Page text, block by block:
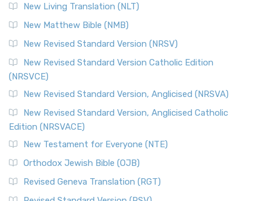
Revised Standard Version Catholic Edition (RSVCE)
The Revised Standard Version Catholic Edition (RSVCE): A
Cornerstone of English Catholicism The Revi...
The Message (MSG)
The Message (MSG): A Contemporary Paraphrase The
Message, often abbreviated as MSG, is a contemporar...
Read More
The Voice (VOICE)
The Voice: A Fresh Perspective on Scripture The Voice is a
New Living Translation (NLT)
New Matthew Bible (NMB)
New Revised Standard Version (NRSV)
New Revised Standard Version Catholic Edition
(NRSVCE)
New Revised Standard Version, Anglicised (NRSVA)
New Revised Standard Version, Anglicised Catholic
Edition (NRSVACE)
New Testament for Everyone (NTE)
Orthodox Jewish Bible (OJB)
Revised Geneva Translation (RGT)